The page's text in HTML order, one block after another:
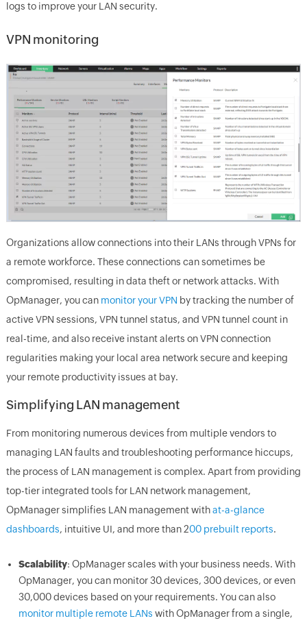
logs to improve your LAN security.
VPN monitoring
Organizations allow connections into their LANs through VPNs for
a remote workforce. These connections can sometimes be
compromised, resulting in data theft or network attacks. With
OpManager, you can monitor your VPN by tracking the number of
active VPN sessions, VPN tunnel status, and VPN tunnel count in
real-time, and also receive instant alerts on VPN connection
regularities making your local area network secure and keeping
your remote productivity issues at bay.
Simplifying LAN management
From monitoring numerous devices from multiple vendors to
managing LAN faults and troubleshooting performance hiccups,
the process of LAN management is complex. Apart from providing
top-tier integrated tools for LAN network management,
OpManager simplifies LAN management withat-a-glance
dashboards, intuitive UI, and more than 200 prebuilt reports.
Scalability: OpManager scales with your business needs. With
OpManager, you can monitor 30 devices, 300 devices, or even
30,000 devices based on your requirements. You can also
monitor multiple remote LANs with OpManager from a single,